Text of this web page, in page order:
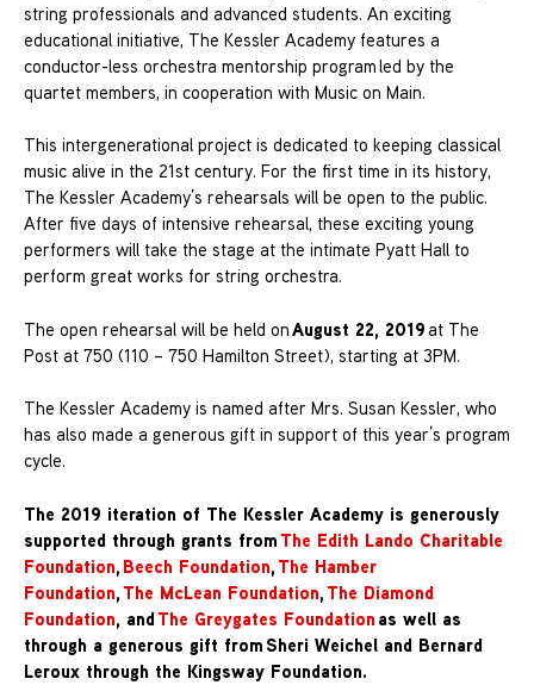
string professionals and advanced students. An exciting
educational initiative, The Kessler Academy features a
conductor-less orchestra mentorship program led by the
quartet members, in cooperation with Music on Main.
This intergenerational project is dedicated to keeping classical
music alive in the 21st century. For the first time in its history,
The Kessler Academy’s rehearsals will be open to the public.
After five days of intensive rehearsal, these exciting young
performers will take the stage at the intimate Pyatt Hall to
perform great works for string orchestra.
The open rehearsal will be held onAugust 22, 2019at The
Post at 750 (110 – 750 Hamilton Street), starting at 3PM.
The Kessler Academy is named after Mrs. Susan Kessler, who
has also made a generous gift in support of this year’s program
cycle.
The 2019 iteration of The Kessler Academy is generously
supported through grants fromThe Edith Lando Charitable
Foundation,Beech Foundation,The Hamber
Foundation,The McLean Foundation,The Diamond
Foundation, andThe Greygates Foundationas well as
through a generous gift from Sheri Weichel and Bernard
Leroux through the Kingsway Foundation.